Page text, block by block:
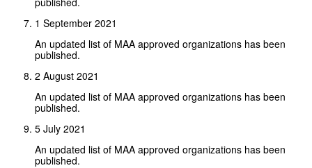
1 September 2021
An updated list of MAA approved organizations has been
published.
2 August 2021
An updated list of MAA approved organizations has been
published.
5 July 2021
An updated list of MAA approved organizations has been
published.